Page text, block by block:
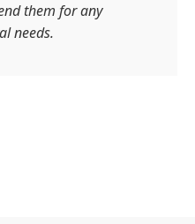
them for any
needs.